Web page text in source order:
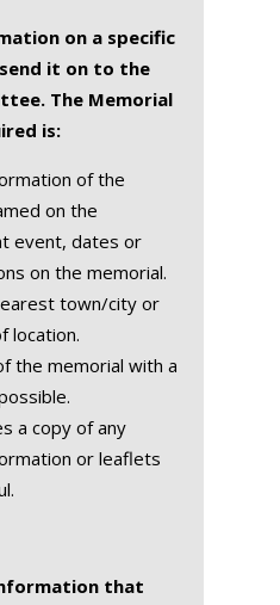
on a specific
it on to the
The Memorial
is:
of the
on the
event, dates or
on the memorial.
town/city or
location.
the memorial with a
a copy of any
or leaflets
that